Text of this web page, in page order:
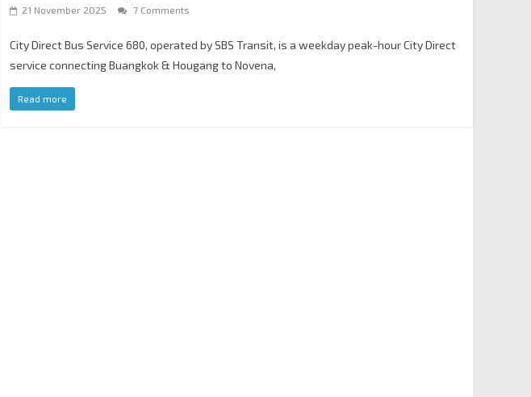
21 November 2025 7 Comments
City Direct Bus Service 680, operated by SBS Transit, is a weekday peak-hour City Direct
service connecting Buangkok & Hougang to Novena,
Read more